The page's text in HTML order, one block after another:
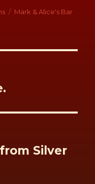
Tags
Mark & Alice's Bar
Silver